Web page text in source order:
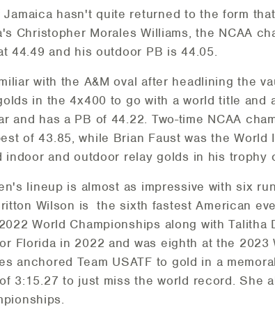
hasn't quite returned to the form
Christopher Morales Williams, the NCAA
44.49 and his outdoor PB is 44.05.
with the A&M oval after headlining the
in the 4x400 to go with a world title and
and has a PB of 44.22. Two-time NCAA
of 43.85, while Brian Faust was the World
indoor and outdoor relay golds in his trophy
lineup is almost as impressive with six
Wilson is the sixth fastest American
World Championships along with Talitha
Florida in 2022 and was eighth at the 2023
anchored Team USATF to gold in a
3:15.27 to just miss the world record. She